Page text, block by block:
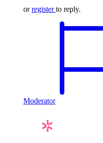
orregister to reply.
Moderator